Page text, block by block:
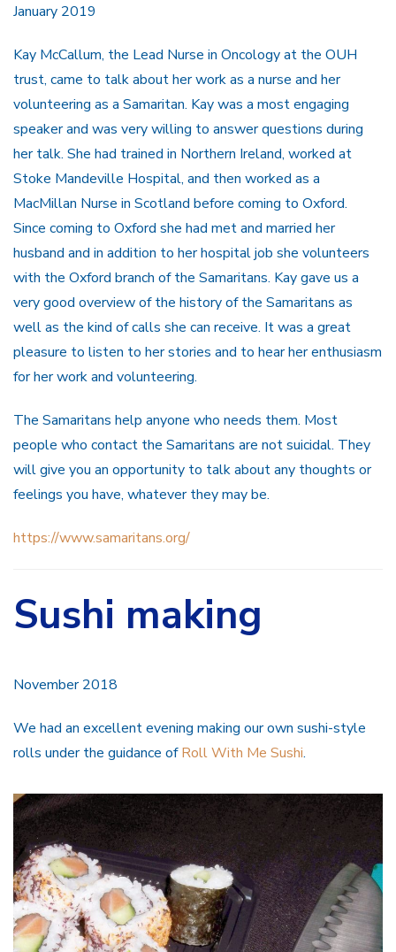
January 2019
Kay McCallum, the Lead Nurse in Oncology at the OUH
trust, came to talk about her work as a nurse and her
volunteering as a Samaritan. Kay was a most engaging
speaker and was very willing to answer questions during
her talk. She had trained in Northern Ireland, worked at
Stoke Mandeville Hospital, and then worked as a
MacMillan Nurse in Scotland before coming to Oxford.
Since coming to Oxford she had met and married her
husband and in addition to her hospital job she volunteers
with the Oxford branch of the Samaritans. Kay gave us a
very good overview of the history of the Samaritans as
well as the kind of calls she can receive. It was a great
pleasure to listen to her stories and to hear her enthusiasm
for her work and volunteering.
The Samaritans help anyone who needs them. Most
people who contact the Samaritans are not suicidal. They
will give you an opportunity to talk about any thoughts or
feelings you have, whatever they may be.
https://www.samaritans.org/
Sushi making
November 2018
We had an excellent evening making our own sushi-style
rolls under the guidance ofRoll With Me Sushi.